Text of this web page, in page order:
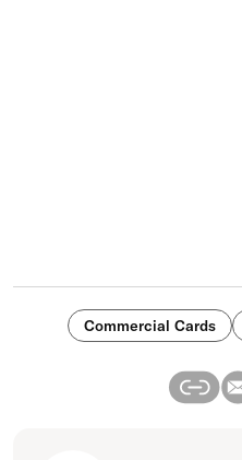
Commercial Cards